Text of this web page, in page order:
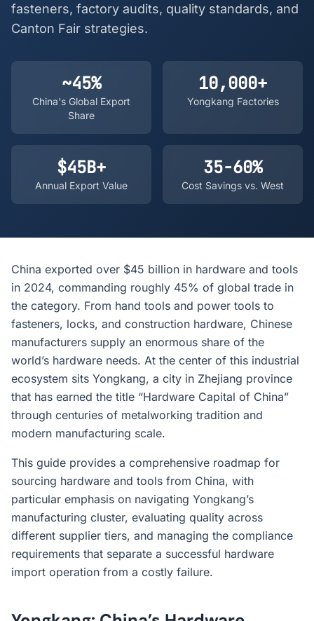
fasteners, factory audits, quality standards, and
Canton Fair strategies.
~45%
China's Global Export
Share
10,000+
Yongkang Factories
$45B+
Annual Export Value
35-60%
Cost Savings vs. West
China exported over $45 billion in hardware and tools
in 2024, commanding roughly 45% of global trade in
the category. From hand tools and power tools to
fasteners, locks, and construction hardware, Chinese
manufacturers supply an enormous share of the
world’s hardware needs. At the center of this industrial
ecosystem sits Yongkang, a city in Zhejiang province
that has earned the title “Hardware Capital of China”
through centuries of metalworking tradition and
modern manufacturing scale.
This guide provides a comprehensive roadmap for
sourcing hardware and tools from China, with
particular emphasis on navigating Yongkang’s
manufacturing cluster, evaluating quality across
different supplier tiers, and managing the compliance
requirements that separate a successful hardware
import operation from a costly failure.